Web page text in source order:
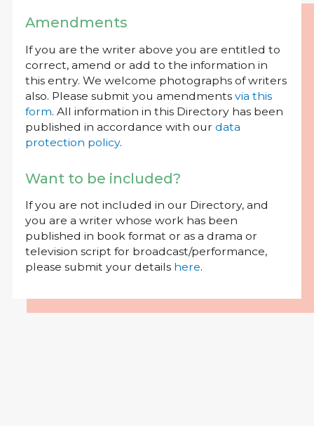
Amendments
If you are the writer above you are entitled to
correct, amend or add to the information in
this entry. We welcome photographs of writers
also. Please submit you amendments via this
form. All information in this Directory has been
published in accordance with our data
protection policy.
Want to be included?
If you are not included in our Directory, and
you are a writer whose work has been
published in book format or as a drama or
television script for broadcast/performance,
please submit your details here.